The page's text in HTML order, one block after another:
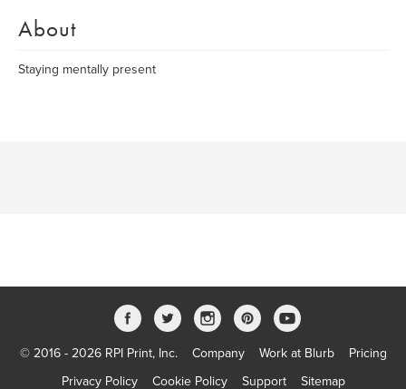
About
Staying mentally present
© 2016 - 2026 RPI Print, Inc. Company Work at Blurb
Pricing
Privacy Policy
Cookie Policy Support Sitemap